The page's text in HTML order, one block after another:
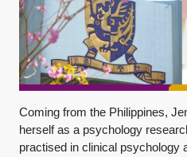
Coming from the Philippines,
herself as a psychology
practised in clinical psychology